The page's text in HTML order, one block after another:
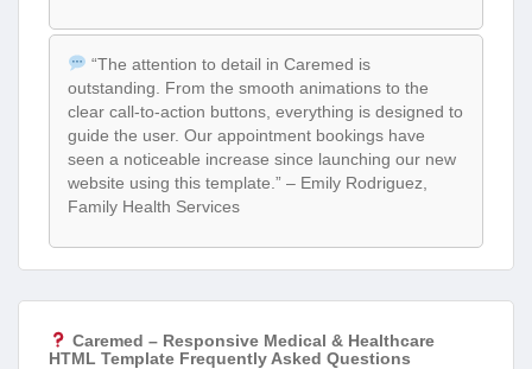
“The attention to detail in Caremed is
outstanding. From the smooth animations to the
clear call-to-action buttons, everything is designed to
guide the user. Our appointment bookings have
seen a noticeable increase since launching our new
website using this template.” – Emily Rodriguez,
Family Health Services
Caremed – Responsive Medical & Healthcare
HTML Template Frequently Asked Questions